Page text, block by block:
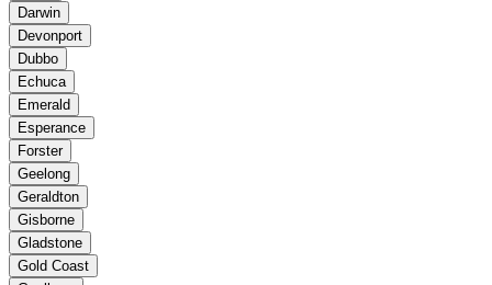
Darwin
Devonport
Dubbo
Echuca
Emerald
Esperance
Forster
Geelong
Geraldton
Gisborne
Gladstone
Gold Coast